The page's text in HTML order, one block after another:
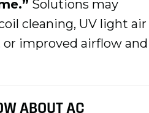
Solutions may
cleaning, UV light air
improved airflow and
ABOUT AC